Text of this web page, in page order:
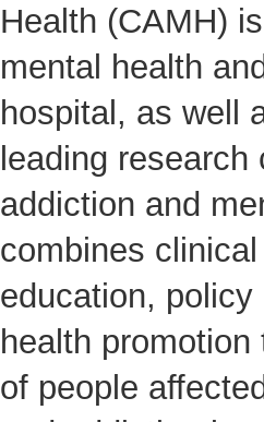
Health (CAMH)
mental health
hospital, as well
leading
addiction and
combines
education,
health
of people